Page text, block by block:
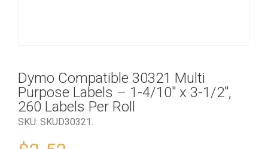
Dymo Compatible 30321 Multi
Purpose Labels – 1-4/10″ x 3-1/2″,
260 Labels Per Roll
SKU: SKUD30321.